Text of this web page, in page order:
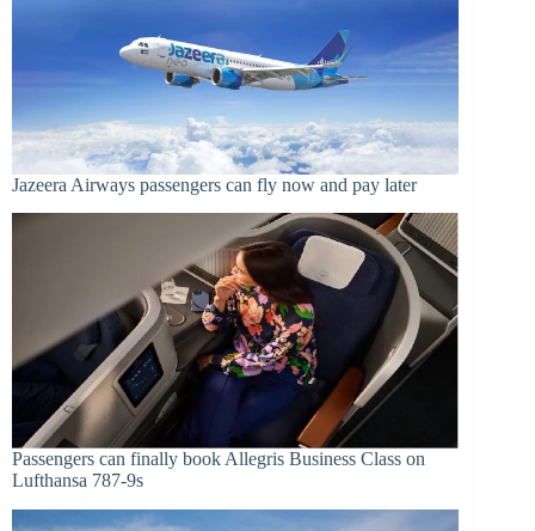
Jazeera Airways passengers can fly now and pay later
Passengers can finally book Allegris Business Class on
Lufthansa 787-9s